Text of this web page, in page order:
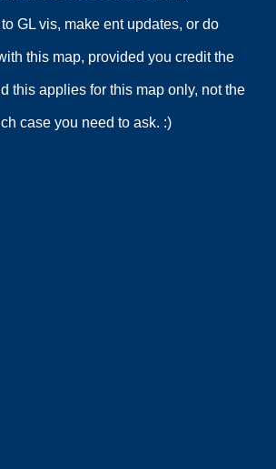
GL vis, make ent updates, or do
this map, provided you credit the
this applies for this map only, not the
case you need to ask. :)